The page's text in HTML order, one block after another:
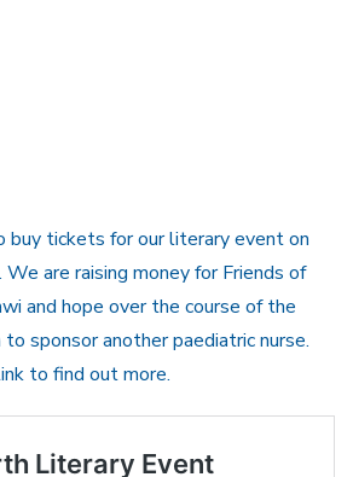
tickets for our literary event on
are raising money for Friends of
and hope over the course of the
sponsor another paediatric nurse.
to find out more.